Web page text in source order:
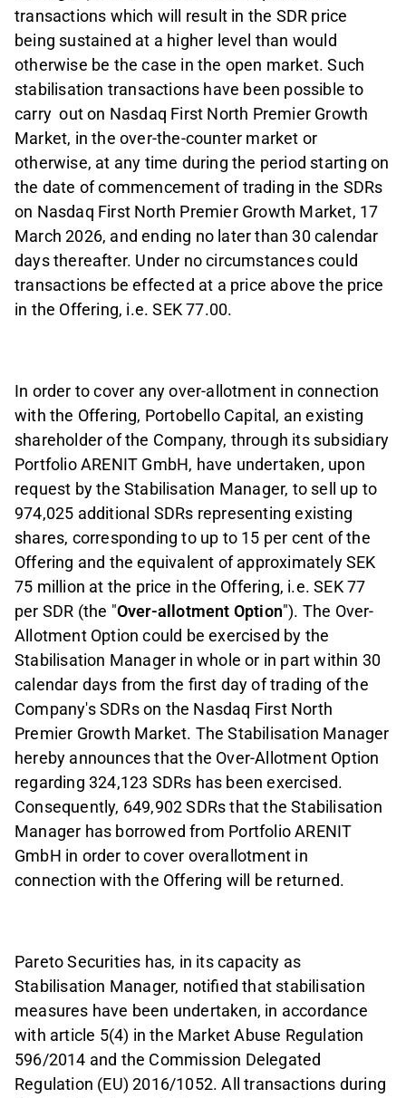
transactions which will result in the SDR price
being sustained at a higher level than would
otherwise be the case in the open market. Such
stabilisation transactions have been possible to
carry out on Nasdaq First North Premier Growth
Market, in the over-the-counter market or
otherwise, at any time during the period starting on
the date of commencement of trading in the SDRs
on Nasdaq First North Premier Growth Market, 17
March 2026, and ending no later than 30 calendar
days thereafter. Under no circumstances could
transactions be effected at a price above the price
in the Offering, i.e. SEK 77.00.
In order to cover any over-allotment in connection
with the Offering, Portobello Capital, an existing
shareholder of the Company, through its subsidiary
Portfolio ARENIT GmbH, have undertaken, upon
request by the Stabilisation Manager, to sell up to
974,025 additional SDRs representing existing
shares, corresponding to up to 15 per cent of the
Offering and the equivalent of approximately SEK
75 million at the price in the Offering, i.e. SEK 77
per SDR (the "Over-allotment Option"). The Over-
Allotment Option could be exercised by the
Stabilisation Manager in whole or in part within 30
calendar days from the first day of trading of the
Company's SDRs on the Nasdaq First North
Premier Growth Market. The Stabilisation Manager
hereby announces that the Over-Allotment Option
regarding 324,123 SDRs has been exercised.
Consequently, 649,902 SDRs that the Stabilisation
Manager has borrowed from Portfolio ARENIT
GmbH in order to cover overallotment in
connection with the Offering will be returned.
Pareto Securities has, in its capacity as
Stabilisation Manager, notified that stabilisation
measures have been undertaken, in accordance
with article 5(4) in the Market Abuse Regulation
596/2014 and the Commission Delegated
Regulation (EU) 2016/1052. All transactions during